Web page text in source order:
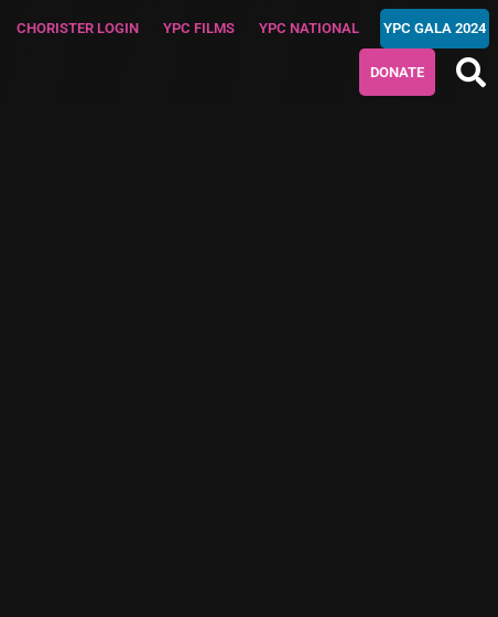
CHORISTER LOGIN YPC FILMS YPC NATIONAL YPC GALA 2024
DONATE